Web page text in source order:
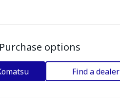
Purchase options
Find a dealer